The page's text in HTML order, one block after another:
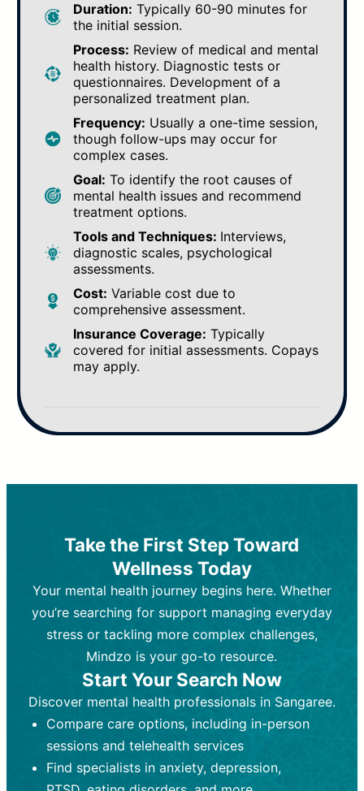
Duration: Typically 60-90 minutes for
the initial session.
Process: Review of medical and mental
health history. Diagnostic tests or
questionnaires. Development of a
personalized treatment plan.
Frequency: Usually a one-time session,
though follow-ups may occur for
complex cases.
Goal: To identify the root causes of
mental health issues and recommend
treatment options.
Tools and Techniques: Interviews,
diagnostic scales, psychological
assessments.
Cost: Variable cost due to
comprehensive assessment.
Insurance Coverage: Typically
covered for initial assessments. Copays
may apply.
Best For:Those looking for non-
medication-based support for
emotional and mental health challenges
Who Provides It:Licensed therapists,
counselors, psychologists, or social
workers.
Ongoing sessions, usually
45-60 minutes each.
Process: Uses evidence-based
techniques (e.g., Cognitive Behavioral
Therapy, Dialective Behavioral
strategies, emotional exploration, and
Best For: Individuals requiring medical
intervention for conditions like
depression, anxiety, or bipolar disorder.
Who Provides It:Psychiatrists,
psychiatric nurse practitioners
(PMHNPs), or physicians.
Duration: Initial session (30-60
minutes) followed by shorter follow-
ups (15-30 minutes).
Process: Prescribing medications
based on diagnosis. Monitoring for side
effects and effectiveness. Focuses on
exploration, and personal growth.
Take the First Step Toward
Wellness Today
Your mental health journey begins here. Whether
you’re searching for support managing everyday
stress or tackling more complex challenges,
Mindzo is your go-to resource.
Start Your Search Now
Discover mental health professionals in Sangaree.
Compare care options, including in-person
sessions and telehealth services
Find specialists in anxiety, depression,